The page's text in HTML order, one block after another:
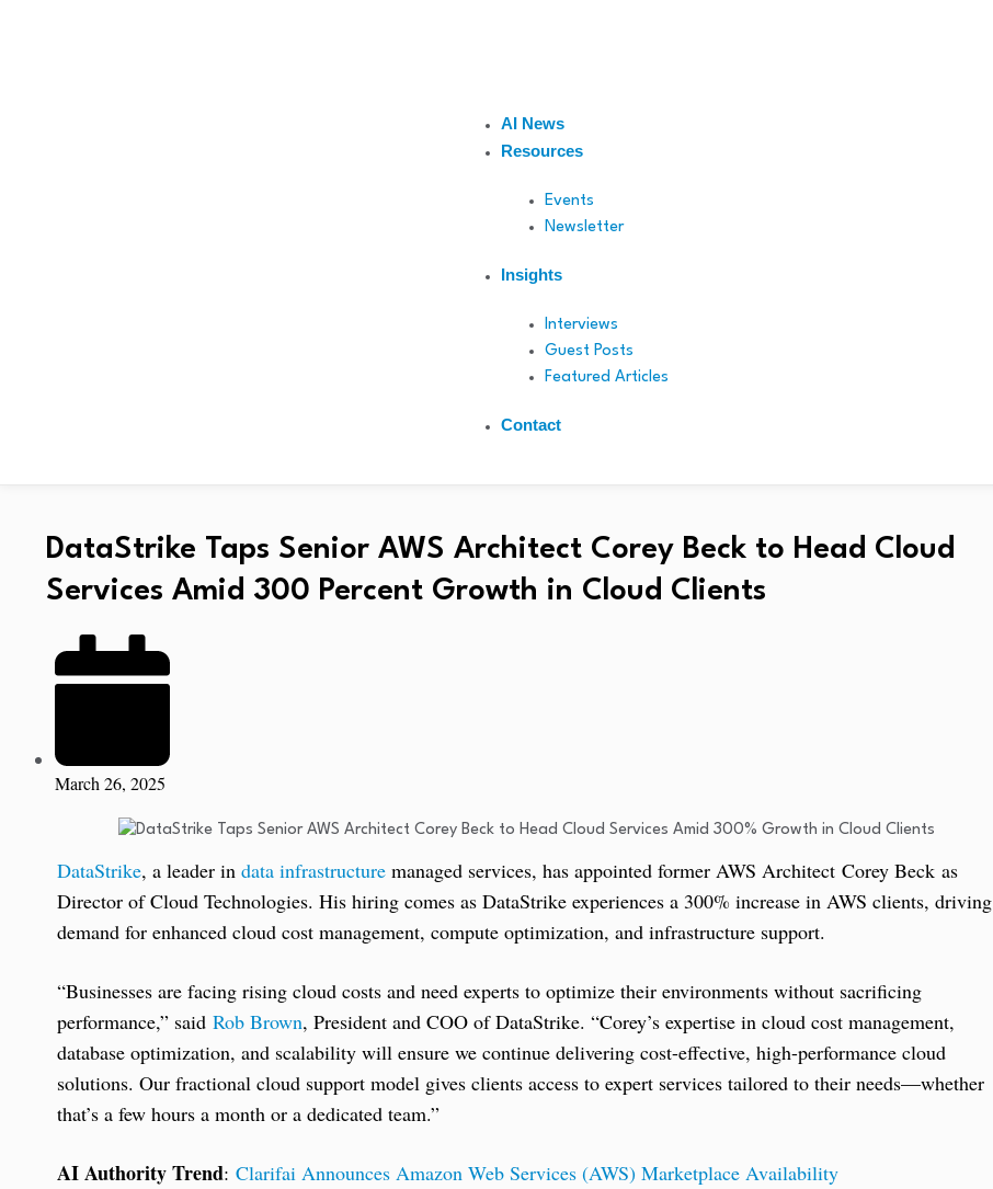
AI News
Resources
Events
Newsletter
Insights
Interviews
Guest Posts
Featured Articles
Contact
DataStrike Taps Senior AWS Architect Corey Beck to Head Cloud
Services Amid 300 Percent Growth in Cloud Clients
March 26, 2025
DataStrike, a leader in data infrastructure managed services, has appointed former AWS Architect Corey Beck as
Director of Cloud Technologies. His hiring comes as DataStrike experiences a 300% increase in AWS clients, driving
demand for enhanced cloud cost management, compute optimization, and infrastructure support.
“Businesses are facing rising cloud costs and need experts to optimize their environments without sacrificing
performance,” said Rob Brown, President and COO of DataStrike. “Corey’s expertise in cloud cost management,
database optimization, and scalability will ensure we continue delivering cost-effective, high-performance cloud
solutions. Our fractional cloud support model gives clients access to expert services tailored to their needs—whether
that’s a few hours a month or a dedicated team.”
AI Authority Trend: Clarifai Announces Amazon Web Services (AWS) Marketplace Availability